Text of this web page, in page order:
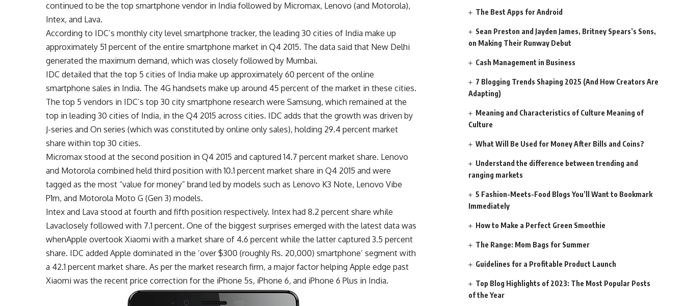
continued to be the top smartphone vendor in India followed by Micromax, Lenovo (and Motorola),
Intex, and Lava.
According to IDC’s monthly city level smartphone tracker, the leading 30 cities of India make up
approximately 51 percent of the entire smartphone market in Q4 2015. The data said that New Delhi
generated the maximum demand, which was closely followed by Mumbai.
IDC detailed that the top 5 cities of India make up approximately 60 percent of the online
smartphone sales in India. The 4G handsets make up around 45 percent of the market in these cities.
The top 5 vendors in IDC’s top 30 city smartphone research were Samsung, which remained at the
top in leading 30 cities of India, in the Q4 2015 across cities. IDC adds that the growth was driven by
J-series and On series (which was constituted by online only sales), holding 29.4 percent market
share within top 30 cities.
Micromax stood at the second position in Q4 2015 and captured 14.7 percent market share. Lenovo
and Motorola combined held third position with 10.1 percent market share in Q4 2015 and were
tagged as the most “value for money” brand led by models such as Lenovo K3 Note, Lenovo Vibe
P1m, and Motorola Moto G (Gen 3) models.
Intex and Lava stood at fourth and fifth position respectively. Intex had 8.2 percent share while
Lavaclosely followed with 7.1 percent. One of the biggest surprises emerged with the latest data was
whenApple overtook Xiaomi with a market share of 4.6 percent while the latter captured 3.5 percent
share. IDC added Apple dominated in the ‘over $300 (roughly Rs. 20,000) smartphone’ segment with
a 42.1 percent market share. As per the market research firm, a major factor helping Apple edge past
Xiaomi was the recent price correction for the iPhone 5s, iPhone 6, and iPhone 6 Plus in India.
The Best Apps for Android
Sean Preston and Jayden James, Britney Spears’s Sons,
on Making Their Runway Debut
Cash Management in Business
7 Blogging Trends Shaping 2025 (And How Creators Are
Adapting)
Meaning and Characteristics of Culture Meaning of
Culture
What Will Be Used for Money After Bills and Coins?
Understand the difference between trending and
ranging markets
5 Fashion-Meets-Food Blogs You’ll Want to Bookmark
Immediately
How to Make a Perfect Green Smoothie
The Range: Mom Bags for Summer
Guidelines for a Profitable Product Launch
Top Blog Highlights of 2023: The Most Popular Posts
of the Year